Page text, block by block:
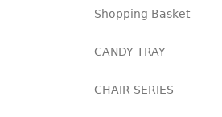
Shopping Basket
CANDY TRAY
CHAIR SERIES